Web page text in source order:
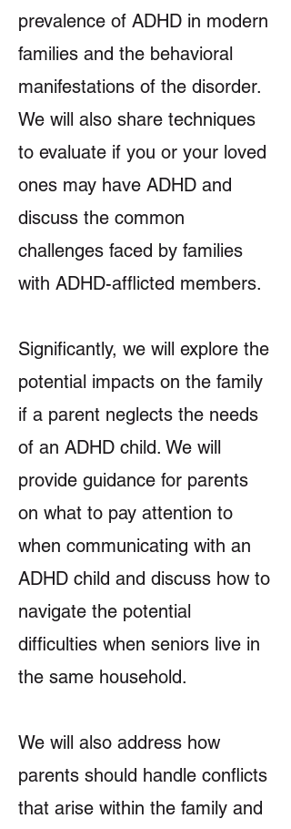
prevalence of ADHD in modern
families and the behavioral
manifestations of the disorder.
We will also share techniques
to evaluate if you or your loved
ones may have ADHD and
discuss the common
challenges faced by families
with ADHD-afflicted members.
Significantly, we will explore the
potential impacts on the family
if a parent neglects the needs
of an ADHD child. We will
provide guidance for parents
on what to pay attention to
when communicating with an
ADHD child and discuss how to
navigate the potential
difficulties when seniors live in
the same household.
We will also address how
parents should handle conflicts
that arise within the family and